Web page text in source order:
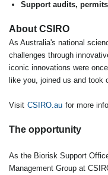
Support audits,
About CSIRO
As Australia's national
challenges through
iconic innovations were
like you, joined us and took
Visit CSIRO.au for more
The opportunity
As the Biorisk Support
Management Group at